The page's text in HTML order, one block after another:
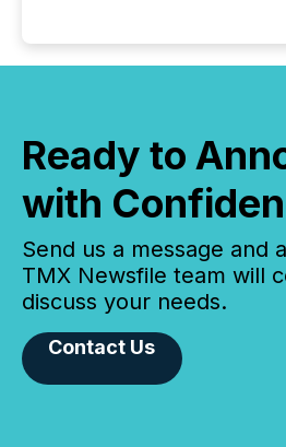
Ready to
with
Send us a message and
TMX Newsfile team will
discuss your needs.
Contact Us